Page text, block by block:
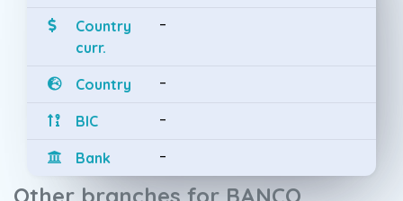
Country
curr.
-
Country -
BIC -
Bank -
Other branches for BANCO